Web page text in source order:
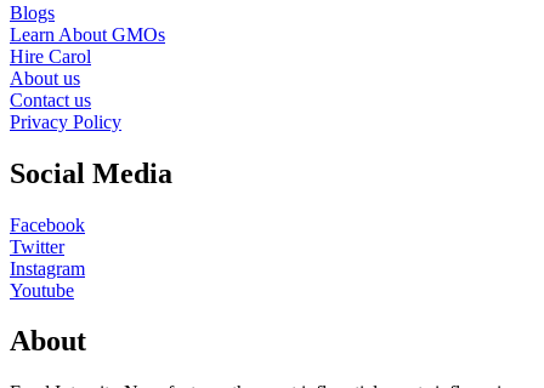
Blogs
Learn About GMOs
Hire Carol
About us
Contact us
Privacy Policy
Social Media
Facebook
Twitter
Instagram
Youtube
About